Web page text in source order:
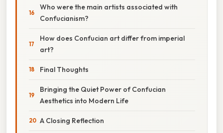
Who were the main artists associated with
Confucianism?
How does Confucian art differ from imperial
art?
Final Thoughts
Bringing the Quiet Power of Confucian
Aesthetics into Modern Life
A Closing Reflection